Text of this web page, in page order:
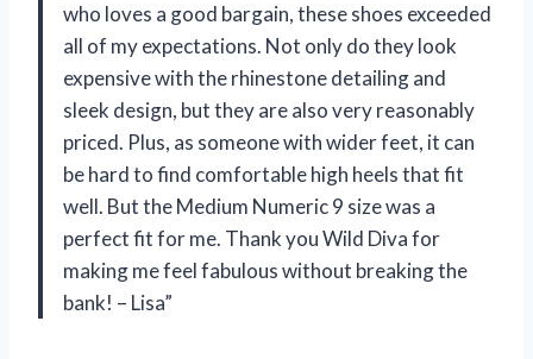
who loves a good bargain, these shoes exceeded
all of my expectations. Not only do they look
expensive with the rhinestone detailing and
sleek design, but they are also very reasonably
priced. Plus, as someone with wider feet, it can
be hard to find comfortable high heels that fit
well. But the Medium Numeric 9 size was a
perfect fit for me. Thank you Wild Diva for
making me feel fabulous without breaking the
bank! – Lisa”